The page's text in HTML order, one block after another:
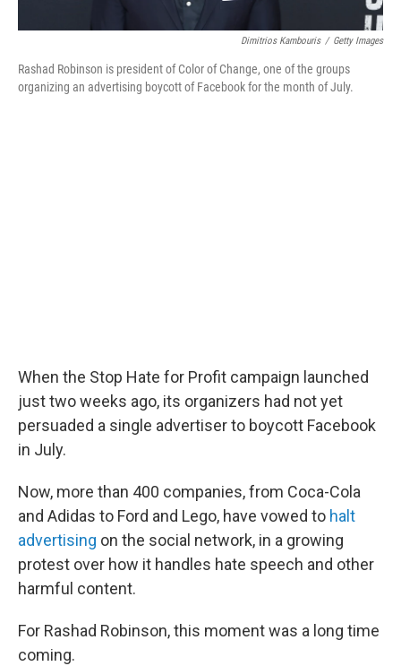
Dimitrios Kambouris / Getty Images
Rashad Robinson is president of Color of Change, one of the groups
organizing an advertising boycott of Facebook for the month of July.
When the Stop Hate for Profit campaign launched
just two weeks ago, its organizers had not yet
persuaded a single advertiser to boycott Facebook
in July.
Now, more than 400 companies, from Coca-Cola
and Adidas to Ford and Lego, have vowed to halt
advertising on the social network, in a growing
protest over how it handles hate speech and other
harmful content.
For Rashad Robinson, this moment was a long time
coming.